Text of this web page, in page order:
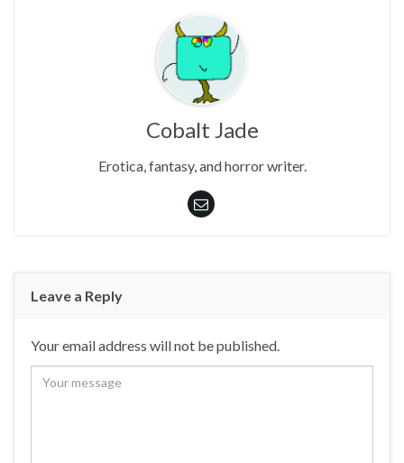
Cobalt Jade
Erotica, fantasy, and horror writer.
Leave a Reply
Your email address will not be published.